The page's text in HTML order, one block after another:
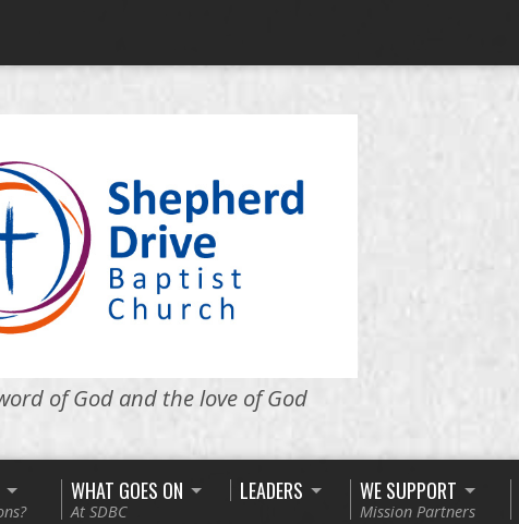
of God and the love of God
WHAT GOES ON
At SDBC
LEADERS WE SUPPORT
Mission Partners